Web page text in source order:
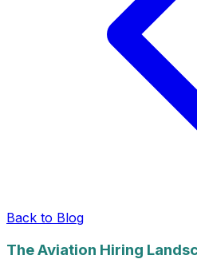
Back to Blog
The Aviation Hiring